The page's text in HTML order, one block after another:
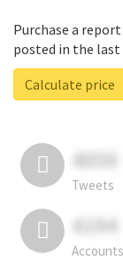
Purchase a report
posted in the last
Calculate price
4050
Tweets
4194
Accounts